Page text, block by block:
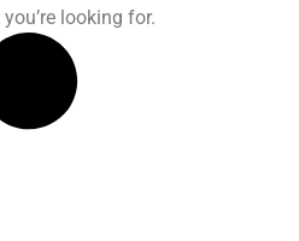
looking for.